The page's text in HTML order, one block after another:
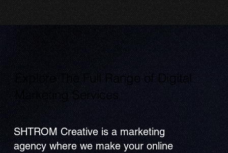
Explore The Full Range of Digital
Marketing Services
SHTROM Creative is a marketing
agency where we make your online